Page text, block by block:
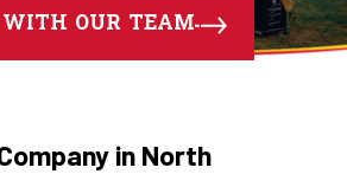
OUR TEAM
in North